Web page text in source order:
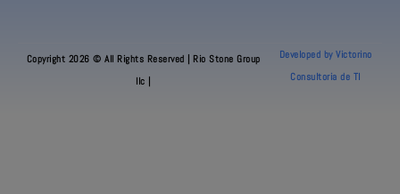
Copyright 2026 © All Rights Reserved | Rio Stone Group
llc |
Developed by Victorino
Consultoria de TI